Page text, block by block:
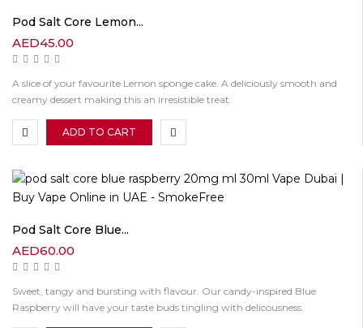
Pod Salt Core Lemon...
AED45.00
A slice of your favourite Lemon sponge cake. A deliciously smooth and
creamy dessert making this an irresistible treat.
ADD TO CART
Pod Salt Core Blue...
AED60.00
Sweet, tangy and bursting with flavour. Our candy-inspired Blue
Raspberry will have your taste buds tingling with delicousness.